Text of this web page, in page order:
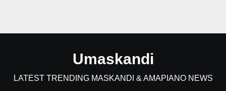
Umaskandi
LATEST TRENDING MASKANDI & AMAPIANO NEWS